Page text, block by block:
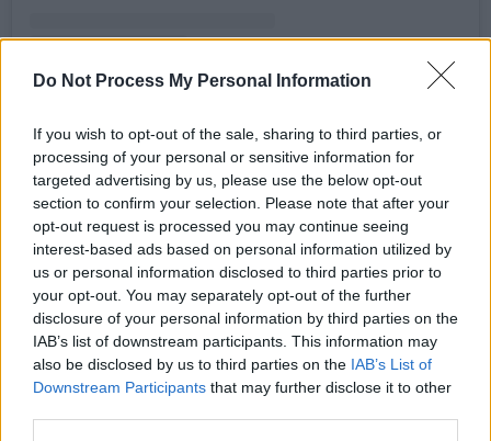
Do Not Process My Personal Information
If you wish to opt-out of the sale, sharing to third parties, or
processing of your personal or sensitive information for
targeted advertising by us, please use the below opt-out
section to confirm your selection. Please note that after your
opt-out request is processed you may continue seeing
interest-based ads based on personal information utilized by
us or personal information disclosed to third parties prior to
your opt-out. You may separately opt-out of the further
disclosure of your personal information by third parties on the
IAB’s list of downstream participants. This information may
also be disclosed by us to third parties on the IAB’s List of
Downstream Participants that may further disclose it to other
A post shared by The Piano Lesson (@thepianolessonplay)
Advertisement
Published originally in 1987, Wilson began
writing this play by playing with the various
answers regarding the possibility of
"acquir[ing] a sense of self-worth by denying
one's past".
Badu is set to embark on The Unfollow Me Tour